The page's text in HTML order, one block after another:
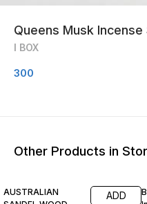
Queens Musk Incense
I BOX
300
Other Products in
AUSTRALIAN
ADD